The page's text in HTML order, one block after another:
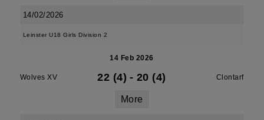
14/02/2026
Leinster U18 Girls Division 2
14 Feb 2026
Wolves XV 22 (4) - 20 (4) Clontarf
More